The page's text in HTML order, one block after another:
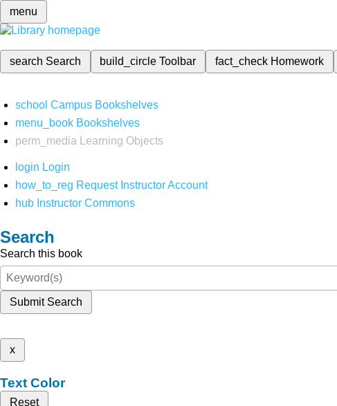
menu
search Search build_circleToolbar fact_check Homework
school Campus Bookshelves
menu_book Bookshelves
perm_media
Learning Objects
login Login
how_to_reg Request Instructor Account
hub Instructor Commons
Search
Search this book
Submit Search
x
Text Color
Reset